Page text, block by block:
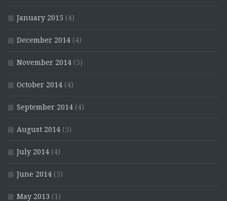
January 2015 (4)
December 2014 (4)
November 2014 (5)
October 2014 (4)
September 2014 (4)
August 2014 (5)
July 2014 (4)
June 2014 (5)
May 2013 (1)